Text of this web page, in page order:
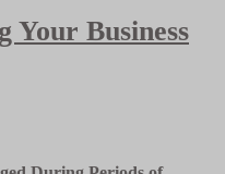
Your Business